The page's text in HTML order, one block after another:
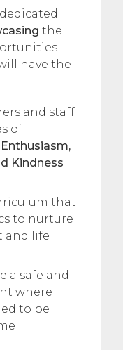
the
have the
and staff
of
Kindness
that
to nurture
and life
a safe and
where
to be